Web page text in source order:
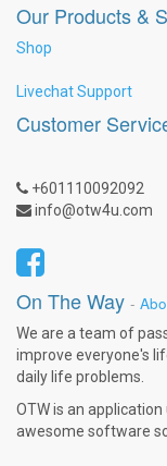
Our Products &
Shop
Livechat Support
Customer
+601110092092
info@otw4u.com
On The Way -
We are a team of
improve everyone's
daily life problems.
OTW is an
awesome software